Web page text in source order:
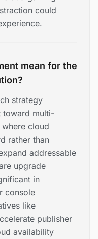
could
mean for the
strategy
toward multi-
cloud
rather than
addressable
upgrade
in
console
like
publisher
availability